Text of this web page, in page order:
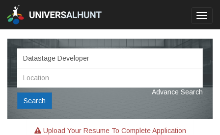
Search
Advance Search
Upload Your Resume To Complete Application